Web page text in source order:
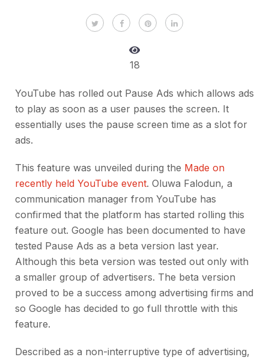
18
YouTube has rolled out Pause Ads which allows ads
to play as soon as a user pauses the screen. It
essentially uses the pause screen time as a slot for
ads.
This feature was unveiled during the Made on
recently held YouTube event. Oluwa Falodun, a
communication manager from YouTube has
confirmed that the platform has started rolling this
feature out. Google has been documented to have
tested Pause Ads as a beta version last year.
Although this beta version was tested out only with
a smaller group of advertisers. The beta version
proved to be a success among advertising firms and
so Google has decided to go full throttle with this
feature.
Described as a non-interruptive type of advertising,